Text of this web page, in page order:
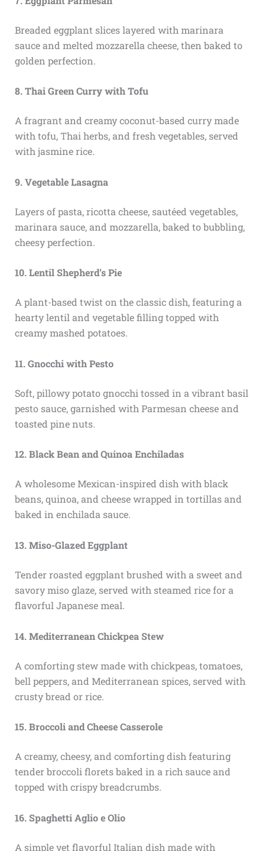
Breaded eggplant slices layered with marinara
sauce and melted mozzarella cheese, then baked to
golden perfection.
8. Thai Green Curry with Tofu
A fragrant and creamy coconut-based curry made
with tofu, Thai herbs, and fresh vegetables, served
with jasmine rice.
9. Vegetable Lasagna
Layers of pasta, ricotta cheese, sautéed vegetables,
marinara sauce, and mozzarella, baked to bubbling,
cheesy perfection.
10. Lentil Shepherd’s Pie
A plant-based twist on the classic dish, featuring a
hearty lentil and vegetable filling topped with
creamy mashed potatoes.
11. Gnocchi with Pesto
Soft, pillowy potato gnocchi tossed in a vibrant basil
pesto sauce, garnished with Parmesan cheese and
toasted pine nuts.
12. Black Bean and Quinoa Enchiladas
A wholesome Mexican-inspired dish with black
beans, quinoa, and cheese wrapped in tortillas and
baked in enchilada sauce.
13. Miso-Glazed Eggplant
Tender roasted eggplant brushed with a sweet and
savory miso glaze, served with steamed rice for a
flavorful Japanese meal.
14. Mediterranean Chickpea Stew
A comforting stew made with chickpeas, tomatoes,
bell peppers, and Mediterranean spices, served with
crusty bread or rice.
15. Broccoli and Cheese Casserole
A creamy, cheesy, and comforting dish featuring
tender broccoli florets baked in a rich sauce and
topped with crispy breadcrumbs.
16. Spaghetti Aglio e Olio
A simple yet flavorful Italian dish made with